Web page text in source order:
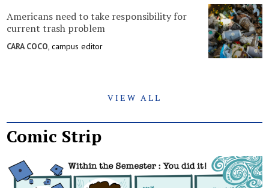
Americans need to take responsibility for
current trash problem
CARA COCO, campus editor
VIEW ALL
Comic Strip